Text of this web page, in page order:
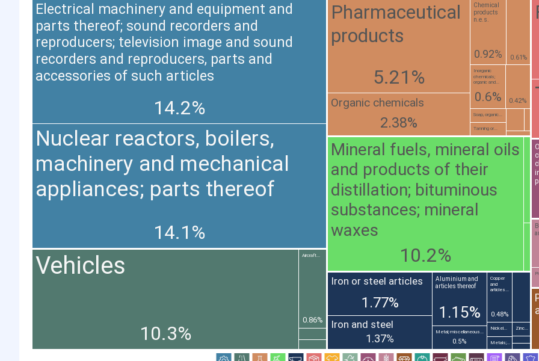
Electrical machinery and equipment and
parts thereof; sound recorders and
reproducers; television image and sound
recorders and reproducers, parts and
accessories of such articles
14.2%
Nuclear reactors, boilers,
machinery and mechanical
appliances; parts thereof
14.1%
Vehicles
10.3%
Mineral fuels, mineral oils
and products of their
distillation; bituminous
substances; mineral
waxes
10.2%
Pharmaceutical
products
5.21%
Organic chemicals
2.38%
Iron or steel articles
1.77%
Iron and steel
1.37%
Aluminium and
articles thereof
1.15%
Chemical
products
n.e.s.
0.92%
Aircraft...
0.86%
0.61%
Inorganic
chemicals;
organic and...
0.6%
Metal; miscellaneous...
0.5%
Copper
and
articles...
0.48%
0.42%
Soap, organic...
Tanning or...
Nickel...
Metals;...
Zinc...